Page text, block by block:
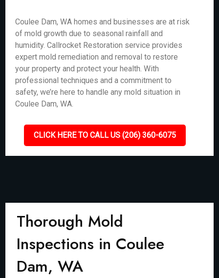
Coulee Dam, WA homes and businesses are at risk
of mold growth due to seasonal rainfall and
humidity. Callrocket Restoration service provides
expert mold remediation and removal to restore
your property and protect your health. With
professional techniques and a commitment to
safety, we’re here to handle any mold situation in
Coulee Dam, WA.
CLICK HERE TO CALL US (206) 360-6075
Thorough Mold
Inspections in Coulee
Dam, WA